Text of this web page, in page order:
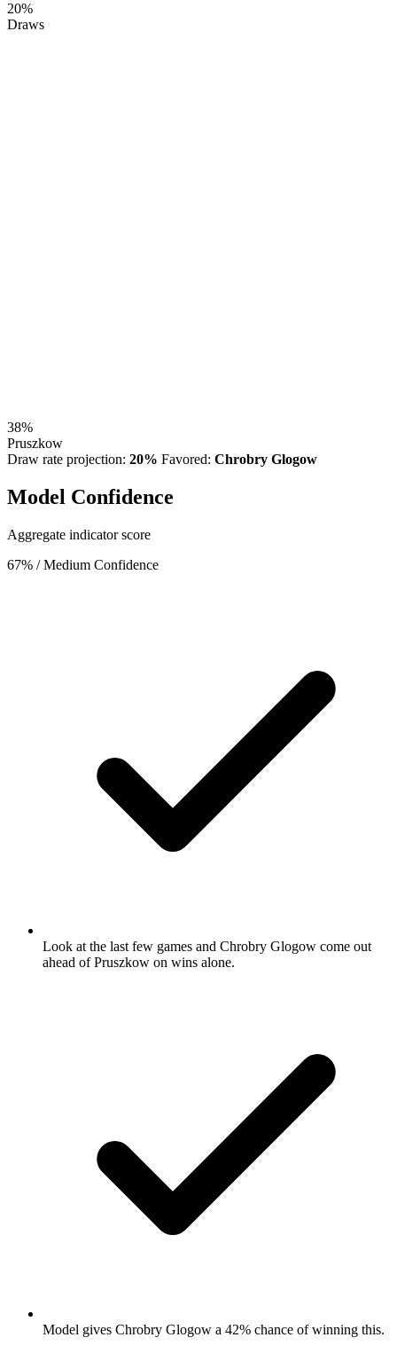
20%
Draws
38%
Pruszkow
Draw rate projection: 20% Favored: Chrobry Glogow
Model Confidence
Aggregate indicator score
67% / Medium Confidence
Look at the last few games and Chrobry Glogow come out
ahead of Pruszkow on wins alone.
Model gives Chrobry Glogow a 42% chance of winning this.